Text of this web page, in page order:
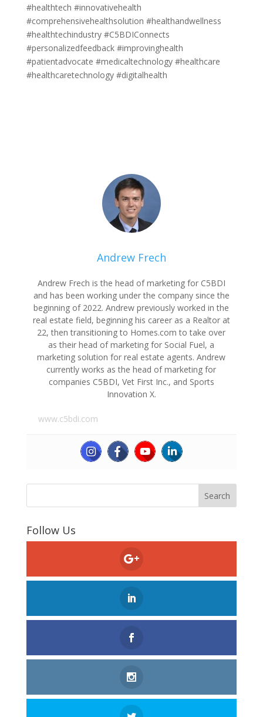
#healthtech #innovativehealth
#comprehensivehealthsolution #healthandwellness
#healthtechindustry #C5BDIConnects
#personalizedfeedback #improvinghealth
#patientadvocate #medicaltechnology #healthcare
#healthcaretechnology #digitalhealth
Andrew Frech
Andrew Frech is the head of marketing for C5BDI
and has been working under the company since the
beginning of 2022. Andrew previously worked in the
real estate field, beginning his career as a Realtor at
22, then transitioning to Homes.com to take over
as their head of marketing for Social Fuel, a
marketing solution for real estate agents. Andrew
currently works as the head of marketing for
companies C5BDI, Vet First Inc., and Sports
Innovation X.
www.c5bdi.com
Follow Us